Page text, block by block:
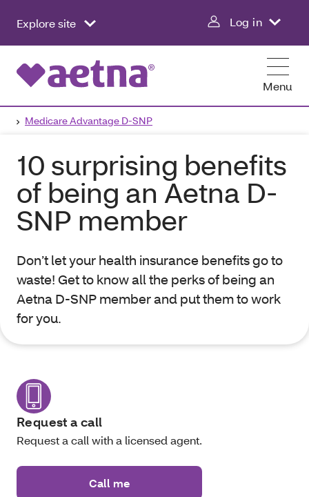
Explore site Log in
Menu
Medicare Advantage D-SNP
10 surprising benefits
of being an Aetna D-
SNP member
Don’t let your health insurance benefits go to
waste! Get to know all the perks of being an
Aetna D-SNP member and put them to work
for you.
Request a call
Request a call with a licensed agent.
Call me